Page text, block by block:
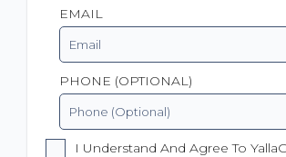
EMAIL
PHONE (OPTIONAL)
I Understand And Agree To